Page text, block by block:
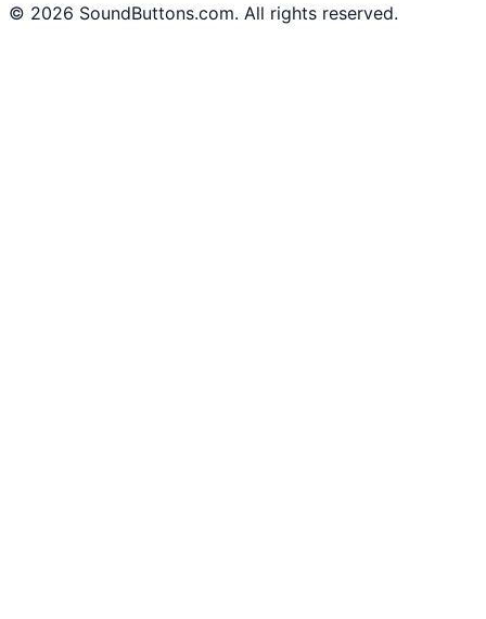
© 2026 SoundButtons.com. All rights reserved.